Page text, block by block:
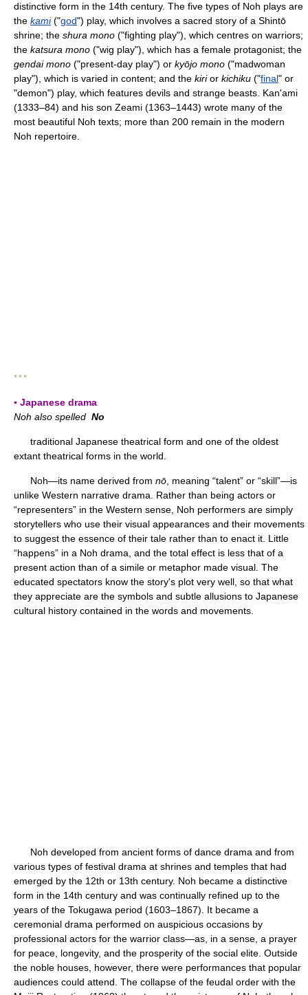
distinctive form in the 14th century. The five types of Noh plays are
the kami("god") play, which involves a sacred story of a Shintō
shrine; the shura mono ("fighting play"), which centres on warriors;
the katsura mono ("wig play"), which has a female protagonist; the
gendai mono ("present-day play") or kyōjo mono ("madwoman
play"), which is varied in content; and the kirior kichiku ("final" or
"demon") play, which features devils and strange beasts. Kan'ami
(1333–84) and his son Zeami (1363–1443) wrote many of the
most beautiful Noh texts; more than 200 remain in the modern
Noh repertoire.
* * *
▪ Japanese drama
Noh also spelled No
traditional Japanese theatrical form and one of the oldest
extant theatrical forms in the world.
Noh—its name derived from nō , meaning “talent” or “skill”—is
unlike Western narrative drama. Rather than being actors or
“representers” in the Western sense, Noh performers are simply
storytellers who use their visual appearances and their movements
to suggest the essence of their tale rather than to enact it. Little
“happens” in a Noh drama, and the total effect is less that of a
present action than of a simile or metaphor made visual. The
educated spectators know the story's plot very well, so that what
they appreciate are the symbols and subtle allusions to Japanese
cultural history contained in the words and movements.
Noh developed from ancient forms of dance drama and from
various types of festival drama at shrines and temples that had
emerged by the 12th or 13th century. Noh became a distinctive
form in the 14th century and was continually refined up to the
years of the Tokugawa period (1603–1867). It became a
ceremonial drama performed on auspicious occasions by
professional actors for the warrior class—as, in a sense, a prayer
for peace, longevity, and the prosperity of the social elite. Outside
the noble houses, however, there were performances that popular
audiences could attend. The collapse of the feudal order with the